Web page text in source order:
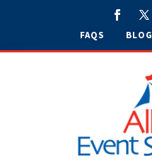
FAQS BLOG